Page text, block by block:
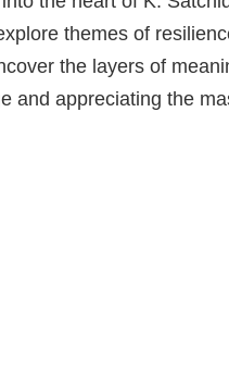
themes of
the layers of
and appreciating the